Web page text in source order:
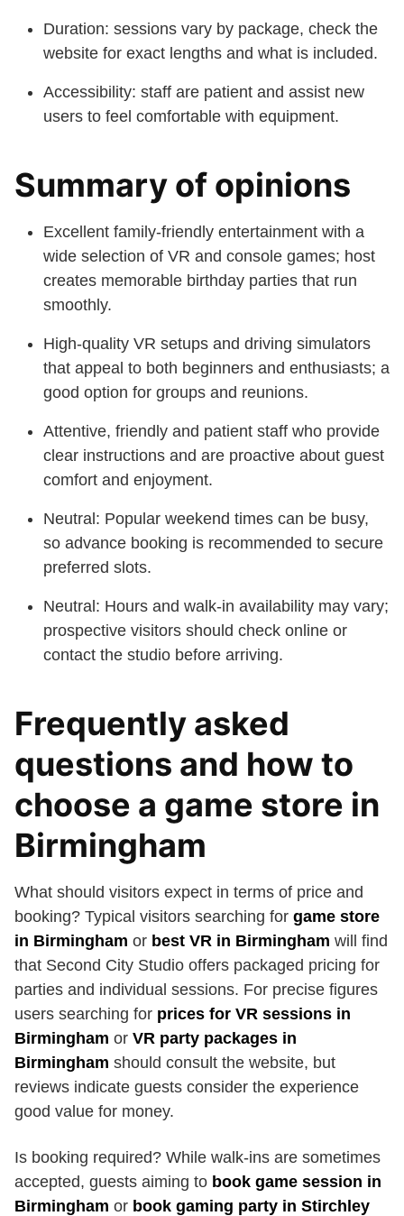
Duration: sessions vary by package, check the
website for exact lengths and what is included.
Accessibility: staff are patient and assist new
users to feel comfortable with equipment.
Summary of opinions
Excellent family-friendly entertainment with a
wide selection of VR and console games; host
creates memorable birthday parties that run
smoothly.
High-quality VR setups and driving simulators
that appeal to both beginners and enthusiasts; a
good option for groups and reunions.
Attentive, friendly and patient staff who provide
clear instructions and are proactive about guest
comfort and enjoyment.
Neutral: Popular weekend times can be busy,
so advance booking is recommended to secure
preferred slots.
Neutral: Hours and walk-in availability may vary;
prospective visitors should check online or
contact the studio before arriving.
Frequently asked
questions and how to
choose a game store in
Birmingham
What should visitors expect in terms of price and
booking? Typical visitors searching for game store
in Birmingham or best VR in Birmingham will find
that Second City Studio offers packaged pricing for
parties and individual sessions. For precise figures
users searching for prices for VR sessions in
Birmingham or VR party packages in
Birmingham should consult the website, but
reviews indicate guests consider the experience
good value for money.
Is booking required? While walk-ins are sometimes
accepted, guests aiming to book game session in
Birmingham or book gaming party in Stirchley